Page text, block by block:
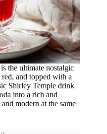
the ultimate nostalgic
and topped with a
Shirley Temple drink
into a rich and
modern at the same